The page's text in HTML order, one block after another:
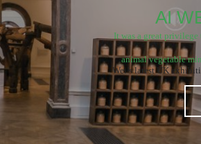
AI
It was a great
animal vegetable
Wei’s latest UK